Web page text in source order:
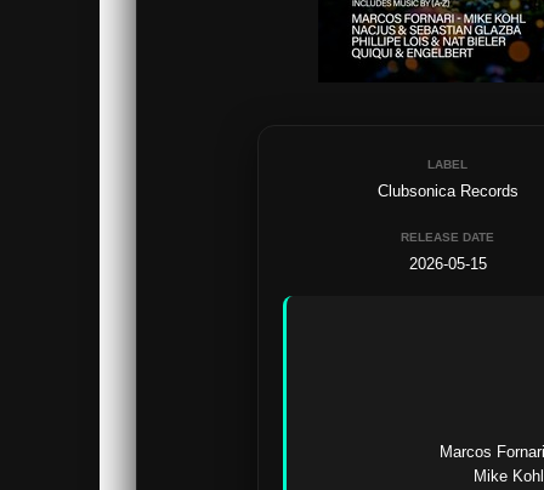
LABEL
Clubsonica Records
RELEASE DATE
2026-05-15
Marcos
Mike